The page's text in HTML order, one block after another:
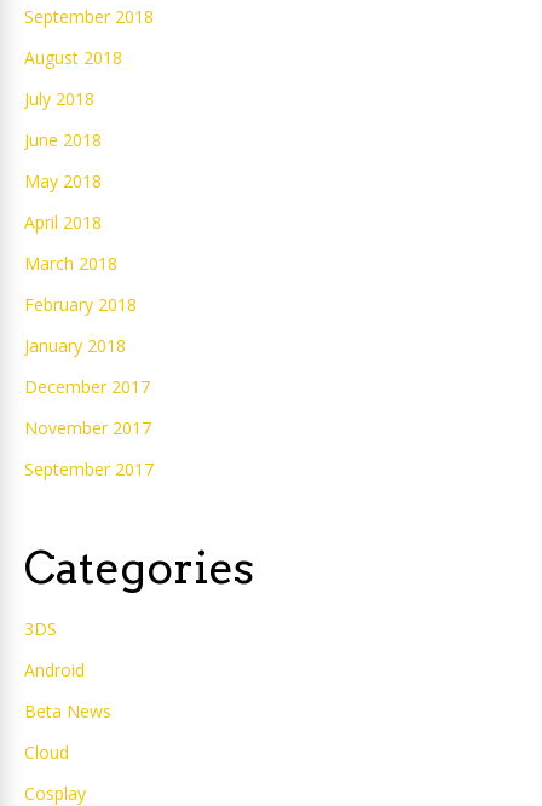
September 2018
August 2018
July 2018
June 2018
May 2018
April 2018
March 2018
February 2018
January 2018
December 2017
November 2017
September 2017
Categories
3DS
Android
Beta News
Cloud
Cosplay